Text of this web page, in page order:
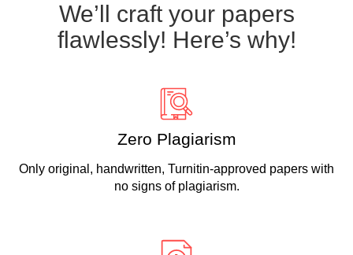
We’ll craft your papers
flawlessly! Here’s why!
Zero Plagiarism
Only original, handwritten, Turnitin-approved papers with
no signs of plagiarism.